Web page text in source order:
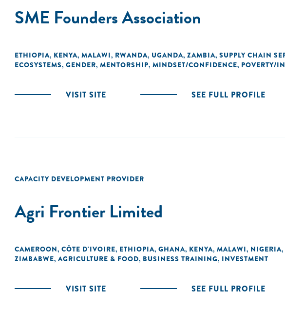
SME Founders Association
ETHIOPIA, KENYA, MALAWI, RWANDA, UGANDA, ZAMBIA, SUPPLY CHAIN
ECOSYSTEMS, GENDER, MENTORSHIP, MINDSET/CONFIDENCE, POVERTY/
VISIT SITE SEE FULL PROFILE
CAPACITY DEVELOPMENT PROVIDER
Agri Frontier Limited
CAMEROON, CÔTE D'IVOIRE, ETHIOPIA, GHANA, KENYA, MALAWI, NIGERIA,
ZIMBABWE, AGRICULTURE & FOOD, BUSINESS TRAINING, INVESTMENT
VISIT SITE SEE FULL PROFILE